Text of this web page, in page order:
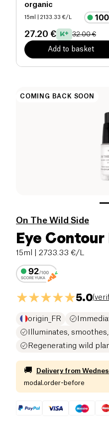
organic
15ml | 2133.33 €/L
27.20 € 32.00 €
Add to basket
COMING BACK SOON
On The Wild Side
Eye
15ml | 2733.33 €/L
5.0(
origin_FR
Illuminates,
Regenerating wild
🚚 Delivery from
modal.order-before